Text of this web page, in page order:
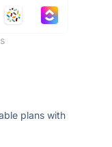
plans with